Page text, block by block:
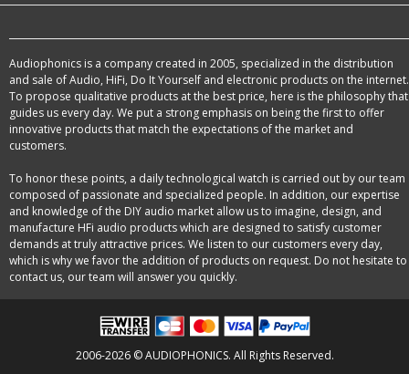
Audiophonics is a company created in 2005, specialized in the distribution
and sale of Audio, HiFi, Do It Yourself and electronic products on the internet.
To propose qualitative products at the best price, here is the philosophy that
guides us every day. We put a strong emphasis on being the first to offer
innovative products that match the expectations of the market and
customers.
To honor these points, a daily technological watch is carried out by our team
composed of passionate and specialized people. In addition, our expertise
and knowledge of the DIY audio market allow us to imagine, design, and
manufacture HFi audio products which are designed to satisfy customer
demands at truly attractive prices. We listen to our customers every day,
which is why we favor the addition of products on request. Do not hesitate to
contact us, our team will answer you quickly.
2006-2026 © AUDIOPHONICS. All Rights Reserved.